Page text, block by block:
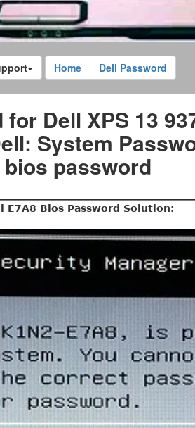
Home Dell Password
Dell XPS 13
System
bios password
E7A8 Bios Password Solution: